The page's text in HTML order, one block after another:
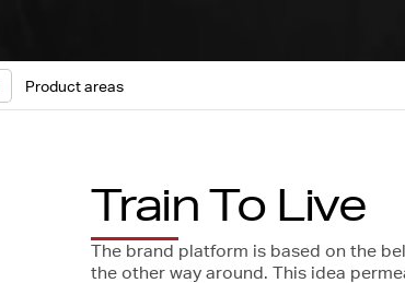
Product areas
Train To Live
The brand platform is based on the
the other way around. This idea